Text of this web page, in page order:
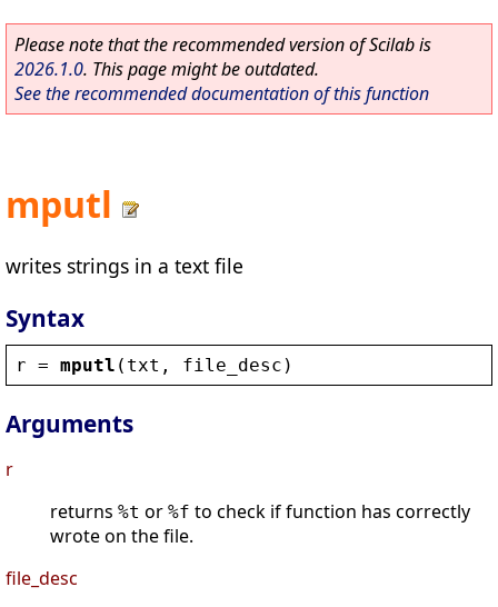
Please note that the recommended version of Scilab is
2026.1.0. This page might be outdated.
See the recommended documentation of this function
mputl
writes strings in a text file
Syntax
r = mputl ( txt , file_desc )
Arguments
r
returns %t or %f to check if function has correctly
wrote on the file.
file_desc